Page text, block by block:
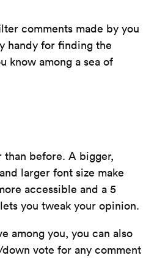
comments made by you
handy for finding the
know among a sea of
than before. A bigger,
larger font size make
accessible and a 5
you tweak your opinion.
among you, you can also
vote for any comment